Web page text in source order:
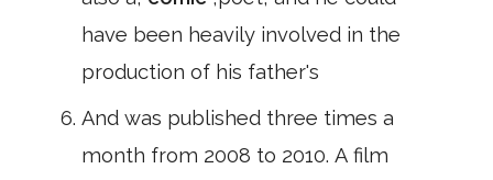
have been heavily involved in the
production of his father's
And was published three times a
month from 2008 to 2010. A film